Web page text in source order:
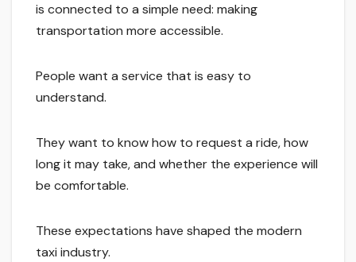
is connected to a simple need: making
transportation more accessible.
People want a service that is easy to
understand.
They want to know how to request a ride, how
long it may take, and whether the experience will
be comfortable.
These expectations have shaped the modern
taxi industry.